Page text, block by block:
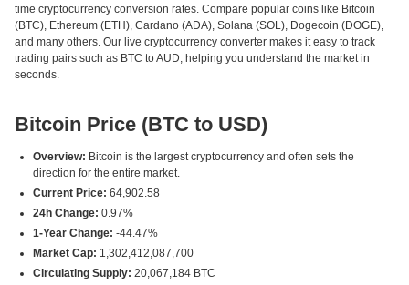
time cryptocurrency conversion rates. Compare popular coins like Bitcoin
(BTC), Ethereum (ETH), Cardano (ADA), Solana (SOL), Dogecoin (DOGE),
and many others. Our live cryptocurrency converter makes it easy to track
trading pairs such as BTC to AUD, helping you understand the market in
seconds.
Bitcoin Price (BTC to USD)
Overview: Bitcoin is the largest cryptocurrency and often sets the
direction for the entire market.
Current Price: 64,902.58
24h Change: 0.97%
1-Year Change: -44.47%
Market Cap: 1,302,412,087,700
Circulating Supply: 20,067,184 BTC